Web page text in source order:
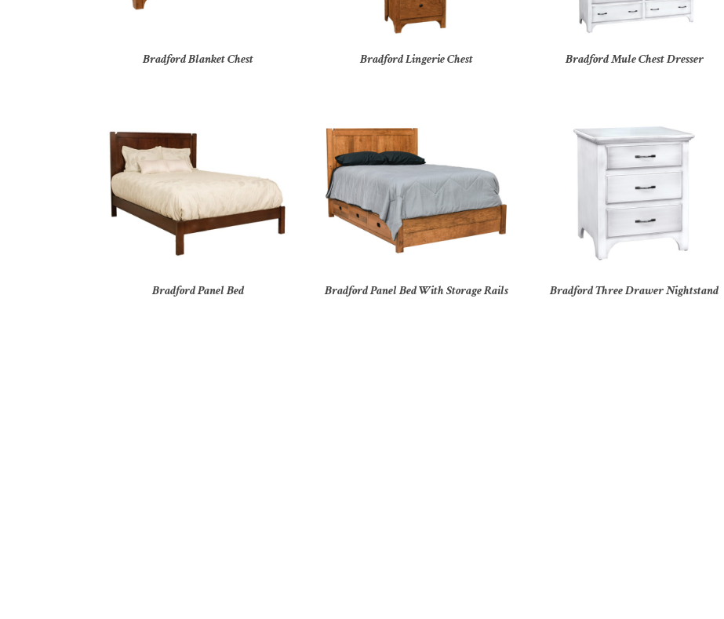
Bradford Blanket Chest Bradford Lingerie Chest Bradford Mule Chest Dresser
Bradford Panel Bed Bradford Panel Bed With Storage Rails Bradford Three Drawer Nightstand